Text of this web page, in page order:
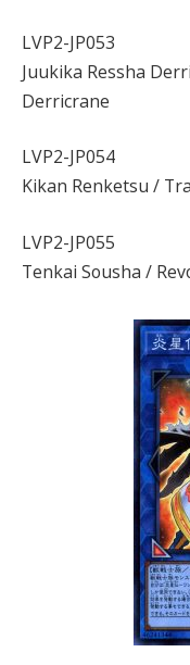
LVP2-JP053
Juukika Ressha
Derricrane
LVP2-JP054
Kikan Renketsu /
LVP2-JP055
Tenkai Sousha /